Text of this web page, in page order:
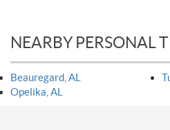
NEARBY PERSONAL
Beauregard, AL
Opelika, AL